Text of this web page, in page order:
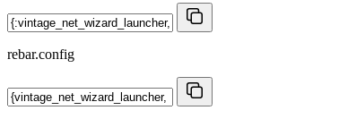
rebar.config